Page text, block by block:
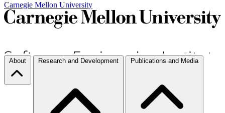
Carnegie Mellon University
About Research and Development Publications and Media